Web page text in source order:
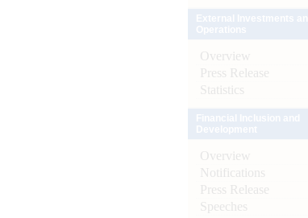
Overview
Press Release
Statistics
Overview
Notifications
Press Release
Speeches